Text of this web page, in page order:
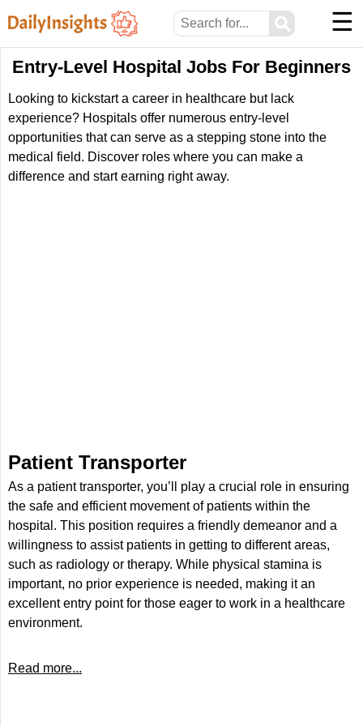
⚲ ☰
Entry-Level Hospital Jobs For Beginners
Looking to kickstart a career in healthcare but lack
experience? Hospitals offer numerous entry-level
opportunities that can serve as a stepping stone into the
medical field. Discover roles where you can make a
difference and start earning right away.
Patient Transporter
As a patient transporter, you’ll play a crucial role in ensuring
the safe and efficient movement of patients within the
hospital. This position requires a friendly demeanor and a
willingness to assist patients in getting to different areas,
such as radiology or therapy. While physical stamina is
important, no prior experience is needed, making it an
excellent entry point for those eager to work in a healthcare
environment.
Read more...